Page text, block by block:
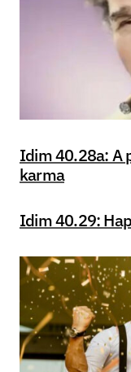
Idim 40.28a: A
karma
Idim 40.29: